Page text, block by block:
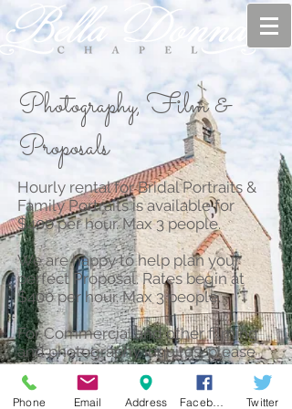
Photography, Film &
Proposals
Hourly rental for Bridal Portraits &
Family Portraits is available for
$400 per hour. Max 3 people.
We are happy to help plan your
perfect Proposal. Rates begin at
$400 per hour. Max 3 people.
For Commercial and other filming
and photography inquires, please
get in touch by clicking on the
Contact tab in our website.
Phone Email Address Twitter